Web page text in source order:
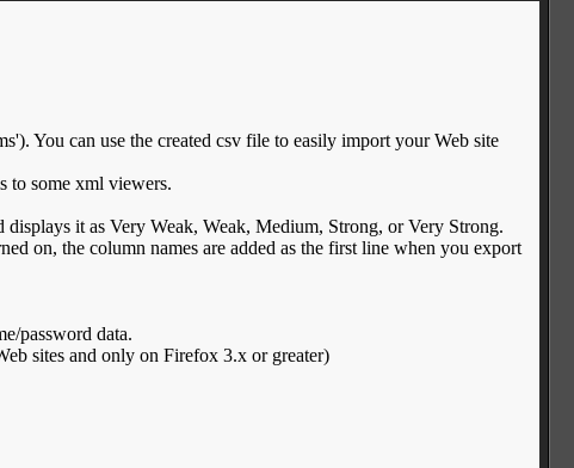
You can use the created csv file to easily import your Web site
to some xml viewers.
it as Very Weak, Weak, Medium, Strong, or Very Strong.
on, the column names are added as the first line when you export
password data.
sites and only on Firefox 3.x or greater)